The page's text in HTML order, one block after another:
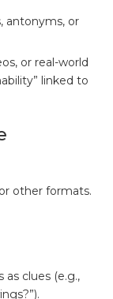
antonyms, or
or real-world
linked to
other formats.
as clues (e.g.,